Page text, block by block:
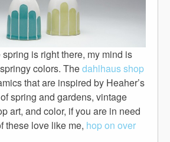
spring is right there, my mind is
colors. Thedahlhaus shop
that are inspired by Heaher’s
spring and gardens, vintage
art, and color, if you are in need
these love like me, hop on over